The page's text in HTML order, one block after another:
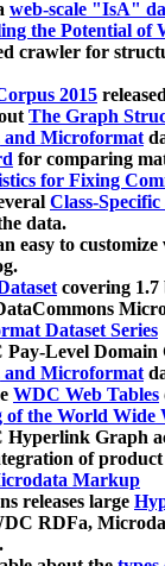
web-scale "IsA"
the Potential of
crawler for
2015
The Graph
Microformat
for comparing
for Fixing
Class-
data.
easy to
covering 1.7
Dataset Series
Level Domain
Microformat
WDC Web Tables
the World Wide
Graph
of
Markup
releases large
RDFa,
.